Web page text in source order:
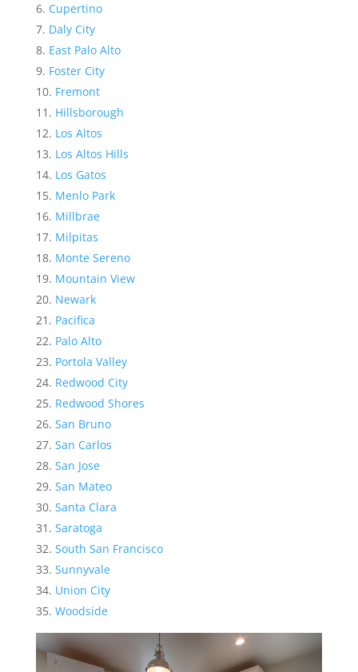
Cupertino
Daly City
East Palo Alto
Foster City
Fremont
Hillsborough
Los Altos
Los Altos Hills
Los Gatos
Menlo Park
Millbrae
Milpitas
Monte Sereno
Mountain View
Newark
Pacifica
Palo Alto
Portola Valley
Redwood City
Redwood Shores
San Bruno
San Carlos
San Jose
San Mateo
Santa Clara
Saratoga
South San Francisco
Sunnyvale
Union City
Woodside